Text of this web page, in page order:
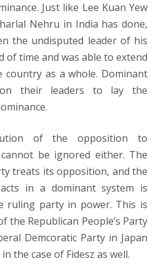
Just like Lee Kuan Yew
Nehru in India has done,
the undisputed leader of his
time and was able to extend
as a whole. Dominant
their leaders to lay the
of the opposition to
be ignored either. The
treats its opposition, and the
in a dominant system is
ruling party in power. This is
the Republican People’s Party
Demcoratic Party in Japan
the case of Fidesz as well.